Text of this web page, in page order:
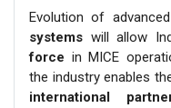
Evolution of advanced
systems will allow
force in MICE
the industry enables
international